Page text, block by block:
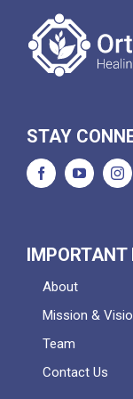
STAY
IMPORTANT
About
Mission &
Team
Contact Us